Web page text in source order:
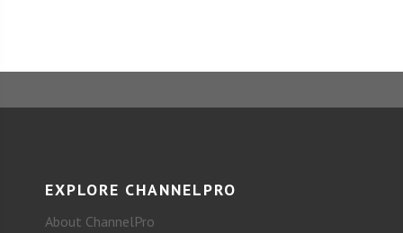
EXPLORE CHANNELPRO
About ChannelPro